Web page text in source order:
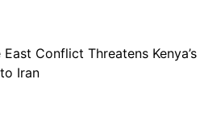
Conflict Threatens Kenya’s
Iran